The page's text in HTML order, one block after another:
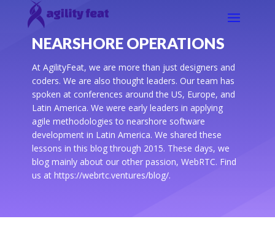
NEARSHORE OPERATIONS
At AgilityFeat, we are more than just designers and
coders. We are also thought leaders. Our team has
spoken at conferences around the US, Europe, and
Latin America. We were early leaders in applying
agile methodologies to nearshore software
development in Latin America. We shared these
lessons in this blog through 2015. These days, we
blog mainly about our other passion, WebRTC. Find
us at https://webrtc.ventures/blog/.